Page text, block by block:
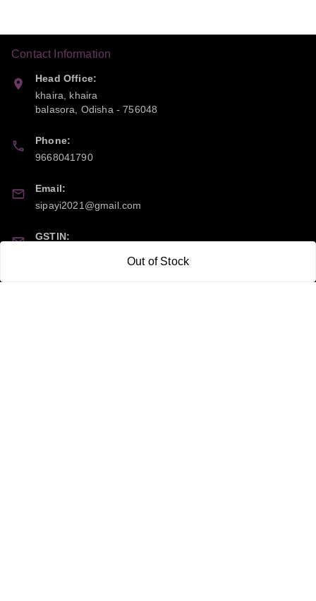
Out of Stock
Contact Information
Head Office:
khaira, khaira
balasora
Odisha -756048
Phone:
9668041790
Email:
sipayi2021@gmail.com
GSTIN: